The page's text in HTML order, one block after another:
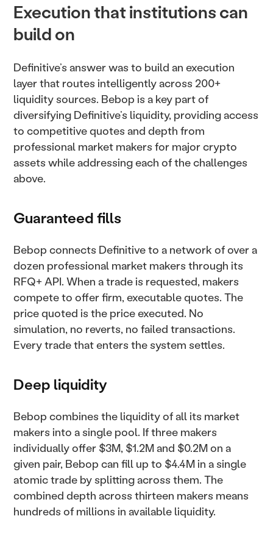
Execution that institutions can
build on
Definitive’s answer was to build an execution
layer that routes intelligently across 200+
liquidity sources. Bebop is a key part of
diversifying Definitive’s liquidity, providing access
to competitive quotes and depth from
professional market makers for major crypto
assets while addressing each of the challenges
above.
Guaranteed fills
Bebop connects Definitive to a network of over a
dozen professional market makers through its
RFQ+ API. When a trade is requested, makers
compete to offer firm, executable quotes. The
price quoted is the price executed. No
simulation, no reverts, no failed transactions.
Every trade that enters the system settles.
Deep liquidity
Bebop combines the liquidity of all its market
makers into a single pool. If three makers
individually offer $3M, $1.2M and $0.2M on a
given pair, Bebop can fill up to $4.4M in a single
atomic trade by splitting across them. The
combined depth across thirteen makers means
hundreds of millions in available liquidity.